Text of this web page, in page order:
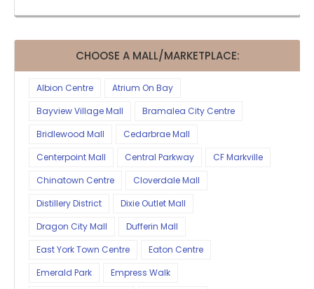
CHOOSE A MALL/MARKETPLACE:
Albion Centre
Atrium On Bay
Bayview Village Mall
Bramalea City Centre
Bridlewood Mall
Cedarbrae Mall
Centerpoint Mall
Central Parkway
CF Markville
Chinatown Centre
Cloverdale Mall
Distillery District
Dixie Outlet Mall
Dragon City Mall
Dufferin Mall
East York Town Centre
Eaton Centre
Emerald Park
Empress Walk